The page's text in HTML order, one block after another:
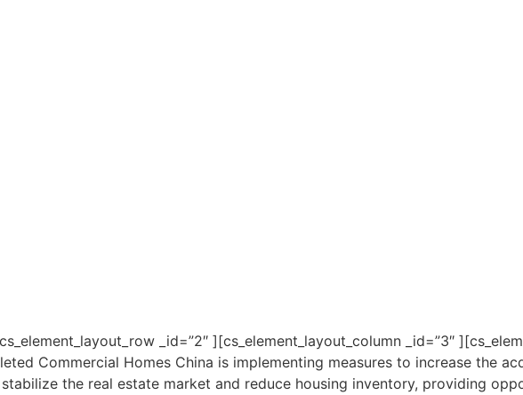
_id=”2″ ][cs_element_layout_column _id=”3″
Commercial Homes China is implementing measures to increase the
the real estate market and reduce housing inventory, providing